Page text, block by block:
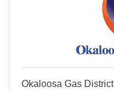
Okaloosa Gas District